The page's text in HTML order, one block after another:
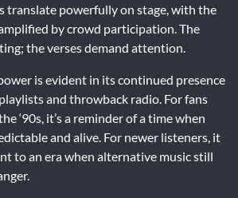
translate powerfully on stage, with the
by crowd participation. The
the verses demand attention.
is evident in its continued presence
and throwback radio. For fans
‘90s, it’s a reminder of a time when
and alive. For newer listeners, it
to an era when alternative music still